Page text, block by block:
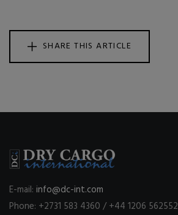
SHARE THIS ARTICLE
E-mail: info@dc-int.com
Phone: +2731 583 4360 / +44 1206 562552